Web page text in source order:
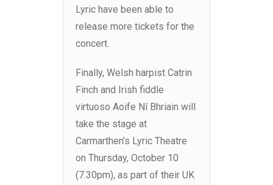
Lyric have been able to
release more tickets for the
concert.
Finally, Welsh harpist Catrin
Finch and Irish fiddle
virtuoso Aoife Ní Bhriain will
take the stage at
Carmarthen’s Lyric Theatre
on Thursday, October 10
(7.30pm), as part of their UK